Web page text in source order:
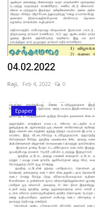
04.02.2022
Raji, Feb 4, 2022 0
Epaper